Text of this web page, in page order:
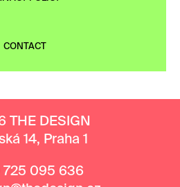
CONTACT
THE DESIGN
14, Praha 1
725 095 636